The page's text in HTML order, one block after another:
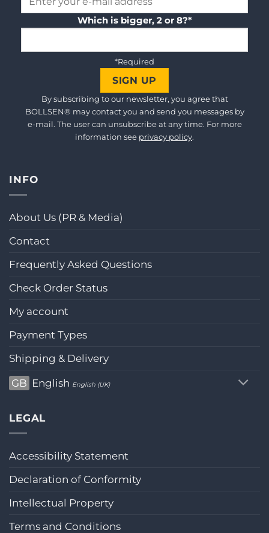
Which is bigger, 2 or 8?*
*Required
By subscribing to our newsletter, you agree that
BOLLSEN® may contact you and send you messages by
e-mail. The user can unsubscribe at any time. For more
information see privacy policy.
INFO
About Us (PR & Media)
Contact
Frequently Asked Questions
Check Order Status
My account
Payment Types
Shipping & Delivery
GB English English (UK)
LEGAL
Accessibility Statement
Declaration of Conformity
Intellectual Property
Terms and Conditions